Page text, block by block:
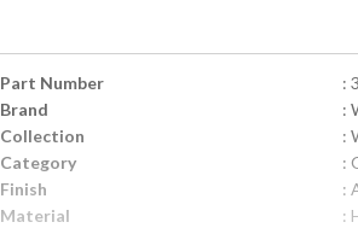
Part Number
:
Brand
:
Collection
:
Category
:
Finish
:
Material
: